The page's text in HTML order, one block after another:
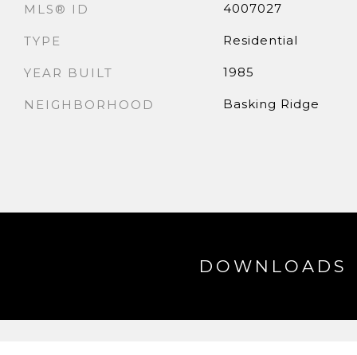
MLS® ID 4007027
TYPE Residential
YEAR BUILT 1985
NEIGHBORHOOD Basking Ridge
DOWNLOADS